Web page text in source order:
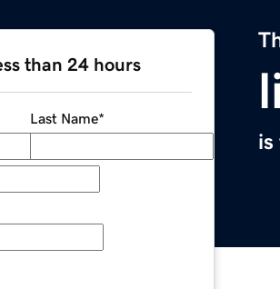
is
than 24 hours
Last Name*